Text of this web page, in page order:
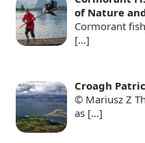
of Nature
Cormorant
[…]
Croagh
© Mariusz Z
as […]